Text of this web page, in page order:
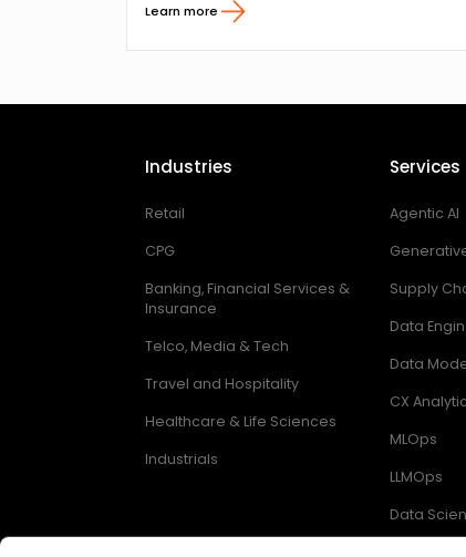
Learn more
Industries
Retail
CPG
Banking, Financial Services &
Insurance
Telco, Media & Tech
Travel and Hospitality
Healthcare & Life Sciences
Industrials
Services
Agentic AI
Supply
Data
Data
CX
MLOps
LLMOps
Data